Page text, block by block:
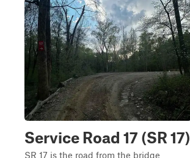
Service Road 17 (SR 17)
SR 17 is the road from the bridge